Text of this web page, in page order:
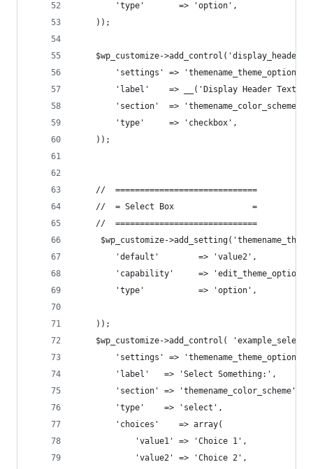
        'type'       => 'option',
    ));
$wp_customize-
'settings' =>
        'label'    => __('Display Header Text'),
        'section'  => 'themename_color_scheme',
        'type'     => 'checkbox',
    ));
    //  =============================
    //  = Select Box                =
    //  =============================
$wp_customize-
        'default'        => 'value2',
'capability'     =>
        'type'           => 'option',
    ));
$wp_customize->add_control(
'settings' =>
        'label'   => 'Select Something:',
        'section' => 'themename_color_scheme',
        'type'    => 'select',
        'choices'    => array(
            'value1' => 'Choice 1',
            'value2' => 'Choice 2',